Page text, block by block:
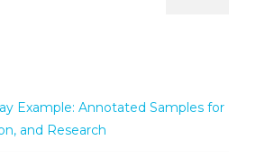
Example: Annotated Samples for
and Research